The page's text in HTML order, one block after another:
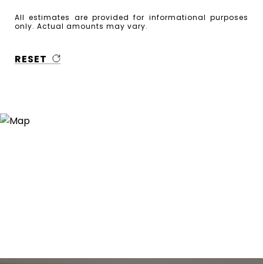
All estimates are provided for informational purposes
only. Actual amounts may vary.
RESET